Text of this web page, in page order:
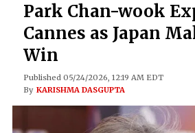
Park Chan-wook
Cannes as Japan
Win
Published 05/24/2026, 12:19 AM EDT
By KARISHMA DASGUPTA